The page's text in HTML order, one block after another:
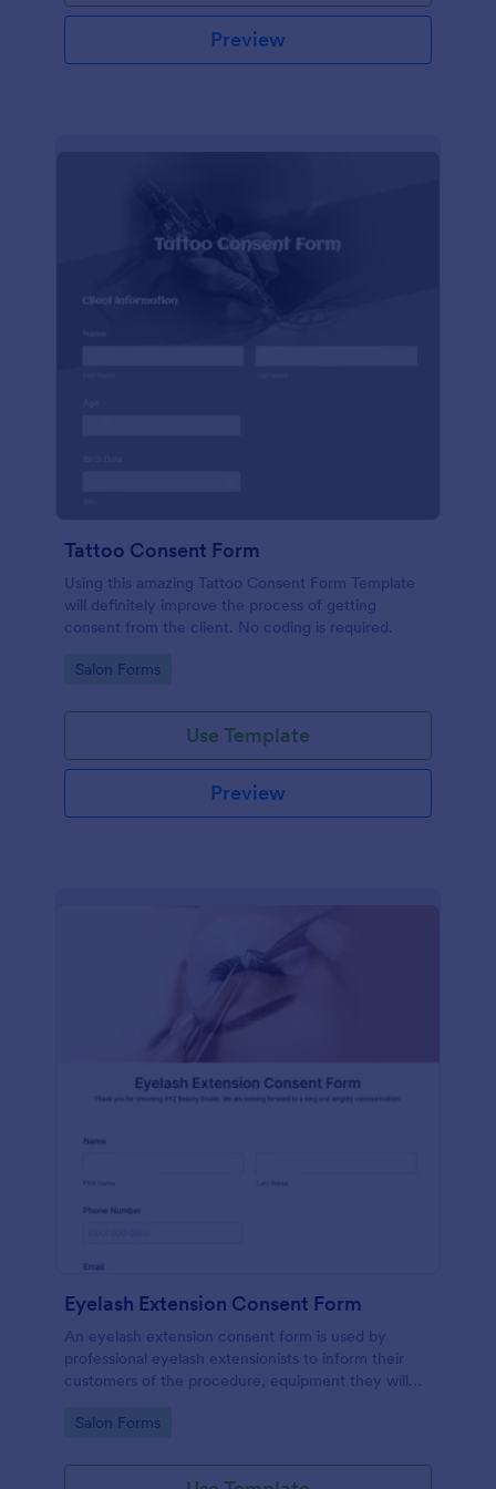
Preview
Tattoo Consent Form
Using this amazing Tattoo Consent Form Template
will definitely improve the process of getting
consent from the client. No coding is required.
Go to Category:
Salon Forms
Use Template
Preview
Eyelash Extension Consent Form
An eyelash extension consent form is used by
professional eyelash extensionists to inform their
customers of the procedure, equipment they will
extensions.
Go to Category:
Salon Forms